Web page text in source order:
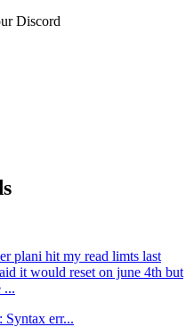
Discord
plani hit my read limts last
it would reset on june 4th but
...
Syntax err...